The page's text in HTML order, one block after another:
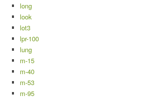
long
look
lot3
lpr-100
lung
m-15
m-40
m-53
m-95